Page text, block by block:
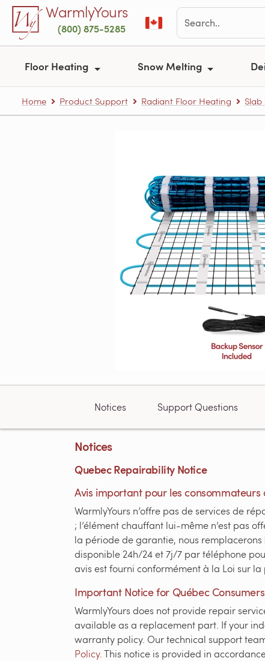
Skip to main contentWarmlyYours
(800) 875-5285
Floor Heating Snow Melting
Home Product Support Radiant Floor Heating
Notices Support Questions
Notices
Quebec Repairability Notice
Avis important pour les consommateurs
WarmlyYours n’offre pas de services de
; l’élément chauffant lui-même n’est pas
la période de garantie, nous
disponible 24h/24 et 7j/7 par téléphone
avis est fourni conformément à la Loi sur
Important Notice for Québec
WarmlyYours does not provide repair
available as a replacement part. If your
warranty policy. Our technical support
Policy. This notice is provided in